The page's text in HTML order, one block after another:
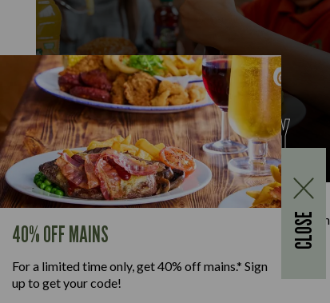
40% OFF MAINS
For a limited time only, get 40% off mains.* Sign
up to get your code!
CLOSE
KIDS EAT FOR £1
MONDAY TO FRIDAY
Kids Eat for £1 this summer – from 20th July to
28th August, enjoy a kids’ main meal for just £1 with
every full-priced adult main meal purchased,
BOOK NOW